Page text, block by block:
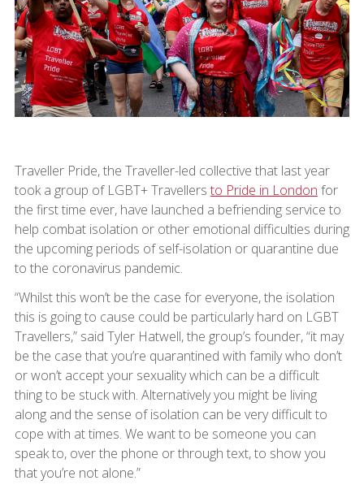
Traveller Pride, the Traveller-led collective that last year
took a group of LGBT+ Travellers to Pride in London for
the first time ever, have launched a befriending service to
help combat isolation or other emotional difficulties during
the upcoming periods of self-isolation or quarantine due
to the coronavirus pandemic.
“Whilst this won’t be the case for everyone, the isolation
this is going to cause could be particularly hard on LGBT
Travellers,” said Tyler Hatwell, the group’s founder, “it may
be the case that you’re quarantined with family who don’t
or won’t accept your sexuality which can be a difficult
thing to be stuck with. Alternatively you might be living
along and the sense of isolation can be very difficult to
cope with at times. We want to be someone you can
speak to, over the phone or through text, to show you
that you’re not alone.”